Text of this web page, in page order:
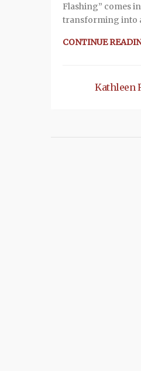
Flashing” comes
transforming into
CONTINUE
Kathleen